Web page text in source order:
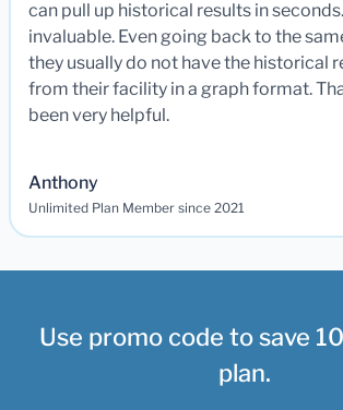
can pull up historical results in
invaluable. Even going back to the
they usually do not have the historical
from their facility in a graph format.
been very helpful.
Anthony
Unlimited Plan Member since 2021
Use promo code to save
plan.